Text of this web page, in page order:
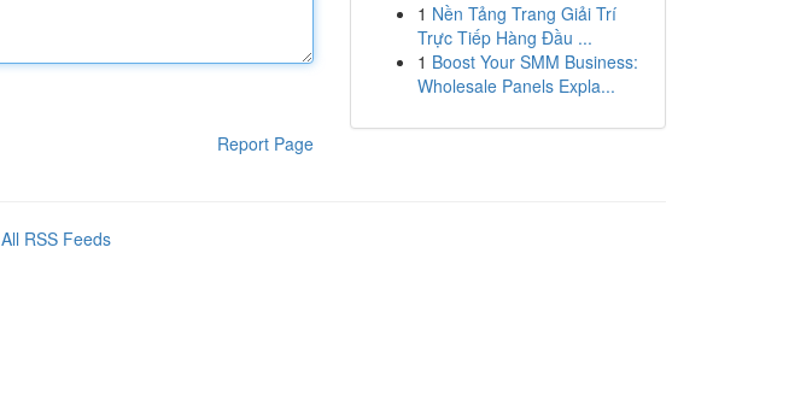
Report Page
1 Nền Tảng Trang Giải Trí
Trực Tiếp Hàng Đầu ...
1 Boost Your SMM Business:
Wholesale Panels Expla...
All RSS Feeds